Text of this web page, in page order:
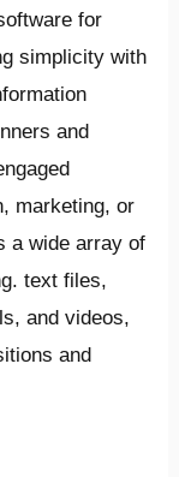
for
simplicity with
and
marketing, or
a wide array of
text files,
and videos,
and